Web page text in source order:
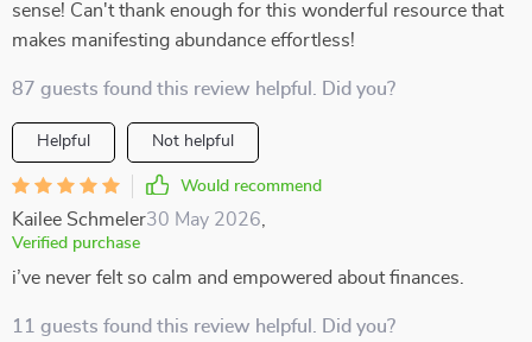
sense! Can't thank enough for this wonderful resource that
makes manifesting abundance effortless!
87 guests found this review helpful. Did you?
Helpful Not helpful
Would recommend
Kailee Schmeler30 May 2026
Verified purchase
i’ve never felt so calm and empowered about finances.
11 guests found this review helpful. Did you?